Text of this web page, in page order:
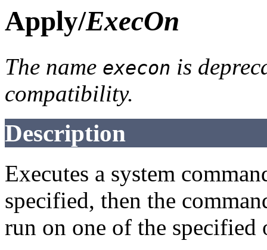
Apply/ExecOn
The name execon is
compatibility.
Description
Executes a system
specified, then the
run on one of the specified